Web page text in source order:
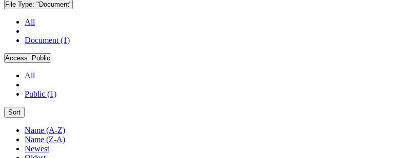
File Type: "Document"
All
Document (1)
Access: Public
All
Public (1)
Sort
Name (A-Z)
Name (Z-A)
Newest